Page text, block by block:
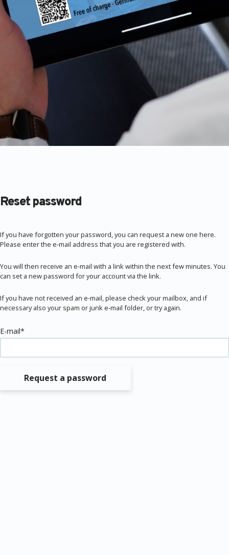
Reset password
If you have forgotten your password, you can request a new one here.
Please enter the e-mail address that you are registered with.
You will then receive an e-mail with a link within the next few minutes. You
can set a new password for your account via the link.
If you have not received an e-mail, please check your mailbox, and if
necessary also your spam or junk e-mail folder, or try again.
E-mail*
Request a password